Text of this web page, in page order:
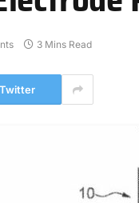
3 Mins Read
Twitter